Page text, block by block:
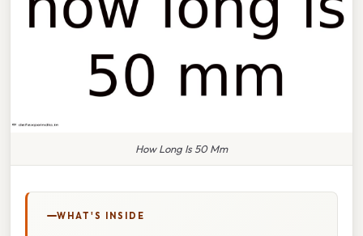
How Long Is 50 Mm
WHAT'S INSIDE